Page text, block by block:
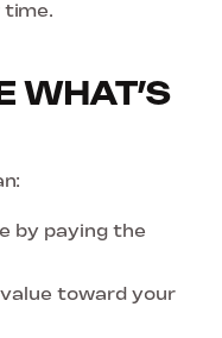
time.
WHAT’S
by paying the
toward your